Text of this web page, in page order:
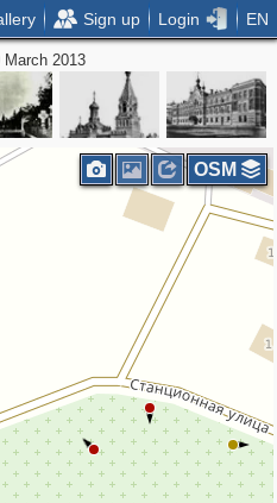
Sign up Login EN
March 2013
OSM